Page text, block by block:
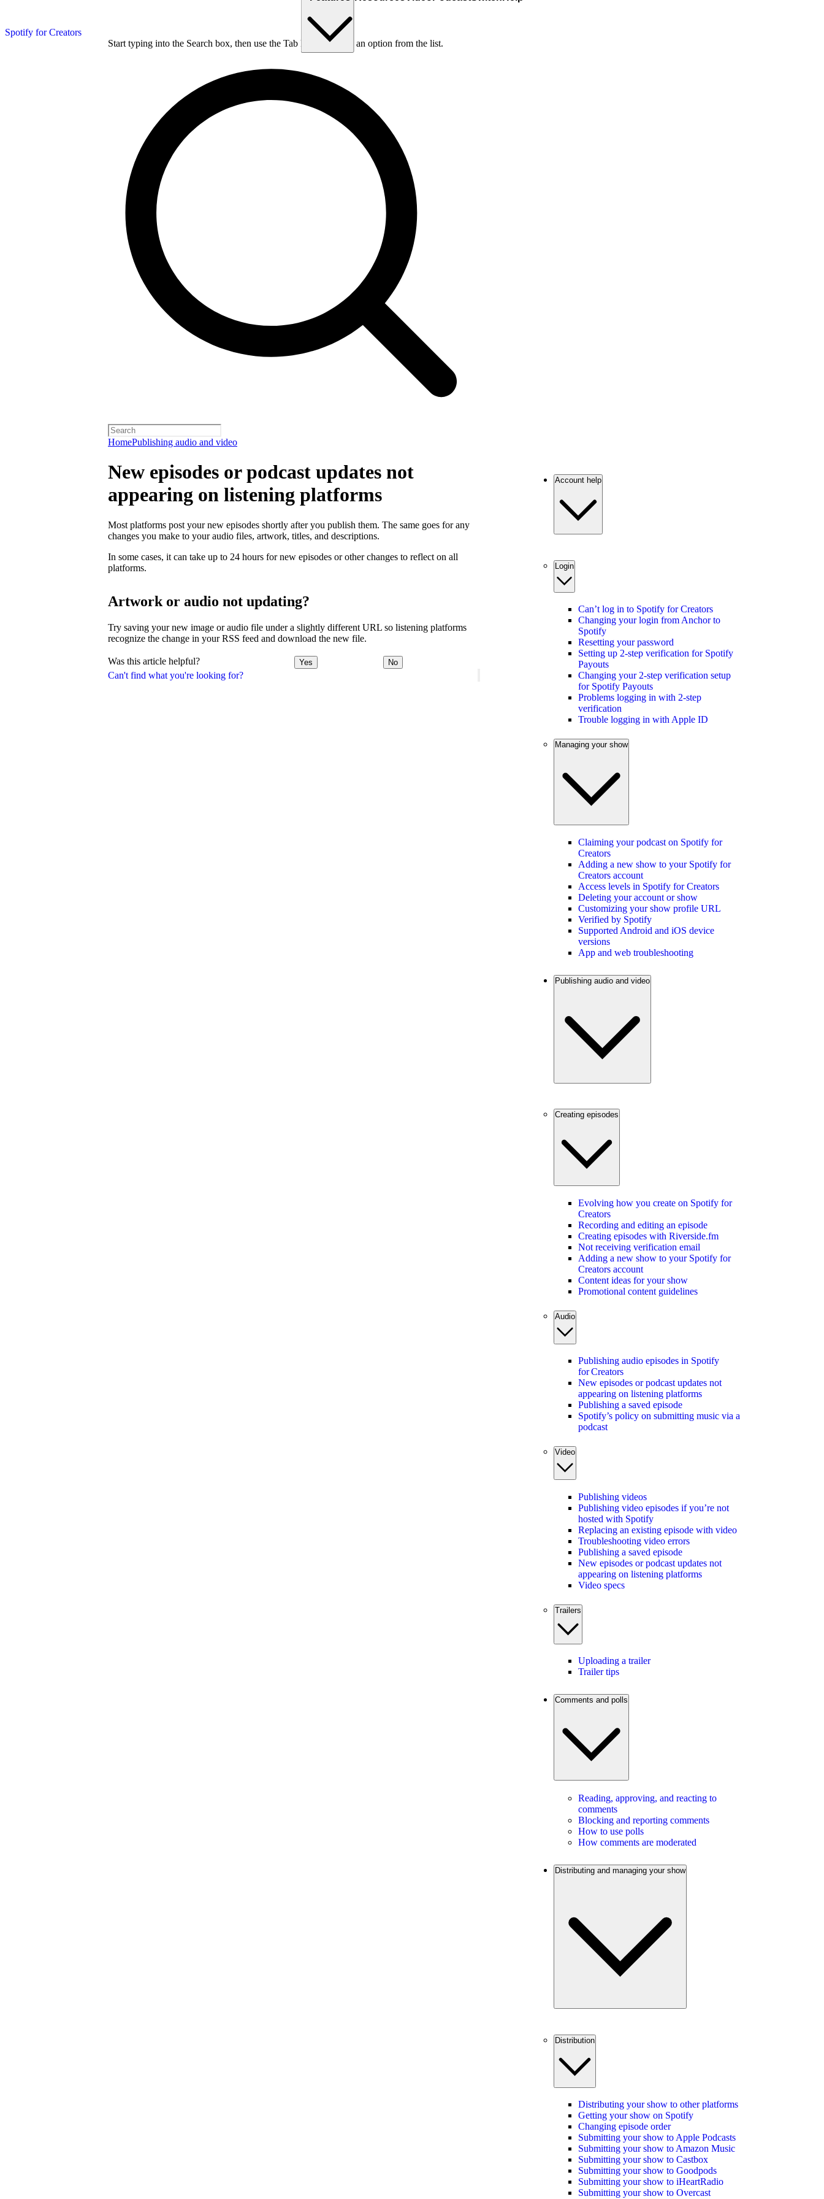
Spotify for Creators
Start typing into the Search box, then use the Tab key to choose an option from the list.
HomePublishing audio and video
Can't find what you're looking for?
New episodes or podcast updates not
appearing on listening platforms
Most platforms post your new episodes shortly after you publish them. The same goes for any
changes you make to your audio files, artwork, titles, and descriptions.
In some cases, it can take up to 24 hours for new episodes or other changes to reflect on all
platforms.
Artwork or audio not updating?
Try saving your new image or audio file under a slightly different URL so listening platforms
recognize the change in your RSS feed and download the new file.
Was this article helpful? Yes No
Account help
Login
Can’t log in to Spotify for Creators
Changing your login from Anchor to
Spotify
Resetting your password
Setting up 2-step verification for Spotify
Payouts
Changing your 2-step verification setup
for Spotify Payouts
Problems logging in with 2-step
verification
Trouble logging in with Apple ID
Managing your show
Claiming your podcast on Spotify for
Creators
Adding a new show to your Spotify for
Creators account
Access levels in Spotify for Creators
Deleting your account or show
Customizing your show profile URL
Verified by Spotify
Supported Android and iOS device
versions
App and web troubleshooting
Publishing audio and video
Creating episodes
Evolving how you create on Spotify for
Creators
Recording and editing an episode
Creating episodes with Riverside.fm
Not receiving verification email
Adding a new show to your Spotify for
Creators account
Content ideas for your show
Promotional content guidelines
Audio
Publishing audio episodes in Spotify
for Creators
New episodes or podcast updates not
appearing on listening platforms
Publishing a saved episode
Spotify’s policy on submitting music via a
podcast
Video
Publishing videos
Publishing video episodes if you’re not
hosted with Spotify
Replacing an existing episode with video
Troubleshooting video errors
Publishing a saved episode
New episodes or podcast updates not
appearing on listening platforms
Video specs
Trailers
Uploading a trailer
Trailer tips
Comments and polls
Reading, approving, and reacting to
comments
Blocking and reporting comments
How to use polls
How comments are moderated
Distributing and managing your show
Distribution
Distributing your show to other platforms
Getting your show on Spotify
Changing episode order
Submitting your show to Apple Podcasts
Submitting your show to Amazon Music
Submitting your show to Castbox
Submitting your show to Goodpods
Submitting your show to iHeartRadio
Submitting your show to Overcast